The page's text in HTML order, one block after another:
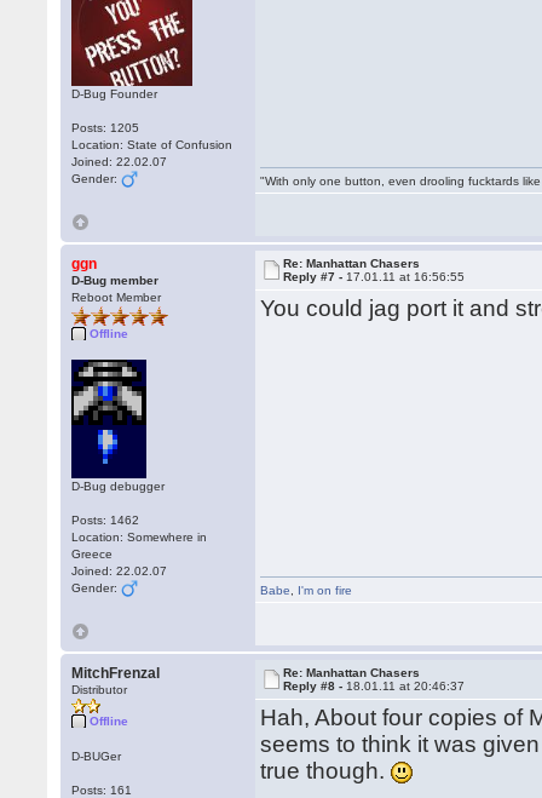
D-Bug Founder
Posts: 1205
Location: State of Confusion
Joined: 22.02.07
Gender:
"With only one button, even drooling fucktards
ggn
D-Bug member
Reboot Member
Offline
D-Bug debugger
Posts: 1462
Location: Somewhere in
Greece
Joined: 22.02.07
Gender:
Re: Manhattan Chasers
Reply #7 - 17.01.11 at 16:56:55
You could jag port it and
Babe I'm on fire
MitchFrenzal
Distributor
Offline
D-BUGer
Posts: 161
Re: Manhattan Chasers
Reply #8 - 18.01.11 at 20:46:37
Hah, About four copies of
seems to think it was
true though.